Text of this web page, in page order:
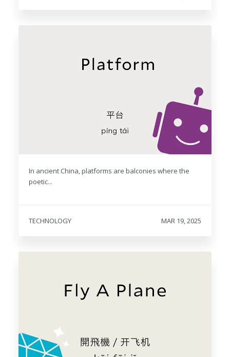
In ancient China, platforms are balconies where the
poetic...
TECHNOLOGY MAR 19, 2025